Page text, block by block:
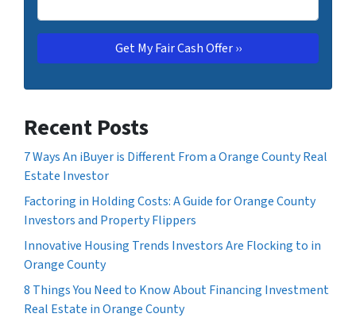
Recent Posts
7 Ways An iBuyer is Different From a Orange County Real
Estate Investor
Factoring in Holding Costs: A Guide for Orange County
Investors and Property Flippers
Innovative Housing Trends Investors Are Flocking to in
Orange County
8 Things You Need to Know About Financing Investment
Real Estate in Orange County